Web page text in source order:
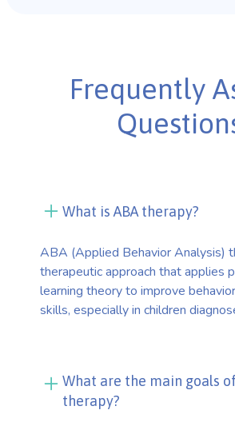
Frequently
What is ABA therapy?
ABA (Applied Behavior Analysis)
therapeutic approach that applies
learning theory to improve
skills, especially in children
What are the main goals
therapy?